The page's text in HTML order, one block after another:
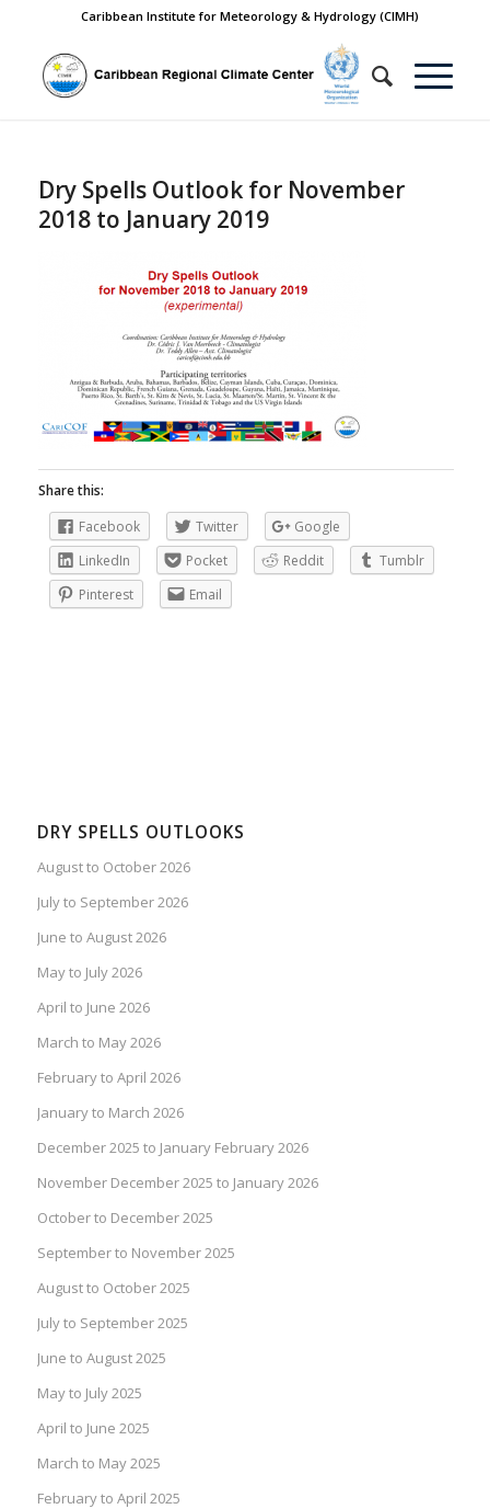
Caribbean Institute for Meteorology & Hydrology (CIMH)
Dry Spells Outlook for November
2018 to January 2019
Share this:
Facebook
Twitter
Google
LinkedIn
Pocket Reddit
Tumblr
Pinterest
Email
DRY SPELLS OUTLOOKS
August to October 2026
July to September 2026
June to August 2026
May to July 2026
April to June 2026
March to May 2026
February to April 2026
January to March 2026
December 2025 to January February 2026
November December 2025 to January 2026
October to December 2025
September to November 2025
August to October 2025
July to September 2025
June to August 2025
May to July 2025
April to June 2025
March to May 2025
February to April 2025